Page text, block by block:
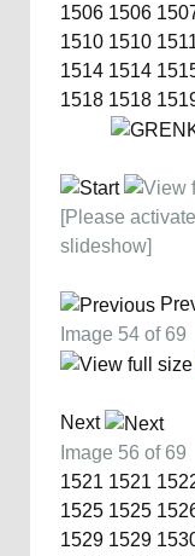
1506 1506
1510 1510
1514 1514
1518 1518
[Please
slideshow]
Image 54 of 69
Next
Image 56 of 69
1521 1521
1525 1525
1529 1529